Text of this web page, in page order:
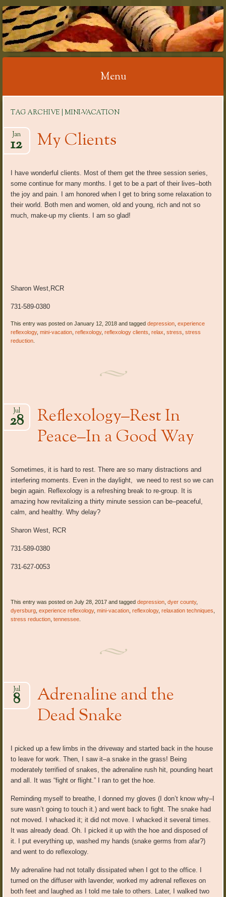
RELAX WITH
REFLEXOLOGY
Menu
content
TAG ARCHIVE | MINI-VACATION
My Clients
Jan
12
I have wonderful clients. Most of them get the three session series,
some continue for many months. I get to be a part of their lives–both
the joy and pain. I am honored when I get to bring some relaxation to
their world. Both men and women, old and young, rich and not so
much, make-up my clients. I am so glad!
Sharon West,RCR
731-589-0380
This entry was posted on January 12, 2018 and taggeddepression ,experience
reflexology,mini-vacation ,reflexology,reflexology clients ,relax ,stress ,stress
reduction
Reflexology–Rest In
Peace–In a Good Way
Jul
28
Sometimes, it is hard to rest. There are so many distractions and
interfering moments. Even in the daylight, we need to rest so we can
begin again. Reflexology is a refreshing break to re-group. It is
amazing how revitalizing a thirty minute session can be–peaceful,
calm, and healthy. Why delay?
Sharon West, RCR
731-589-0380
731-627-0053
This entry was posted on July 28, 2017 and taggeddepression ,dyer county,
dyersburg ,experience reflexology,mini-vacation ,reflexology,relaxation techniques
stress reduction ,tennessee
Adrenaline and the
Dead Snake
Jul
8
I picked up a few limbs in the driveway and started back in the house
to leave for work. Then, I saw it–a snake in the grass! Being
moderately terrified of snakes, the adrenaline rush hit, pounding heart
and all. It was “fight or flight.” I ran to get the hoe.
Reminding myself to breathe, I donned my gloves (I don’t know why–I
sure wasn’t going to touch it.) and went back to fight. The snake had
not moved. I whacked it; it did not move. I whacked it several times.
It was already dead. Oh. I picked it up with the hoe and disposed of
it. I put everything up, washed my hands (snake germs from afar?)
and went to do reflexology.
My adrenaline had not totally dissipated when I got to the office. I
turned on the diffuser with lavender, worked my adrenal reflexes on
both feet and laughed as I told me tale to others. Later, I walked two